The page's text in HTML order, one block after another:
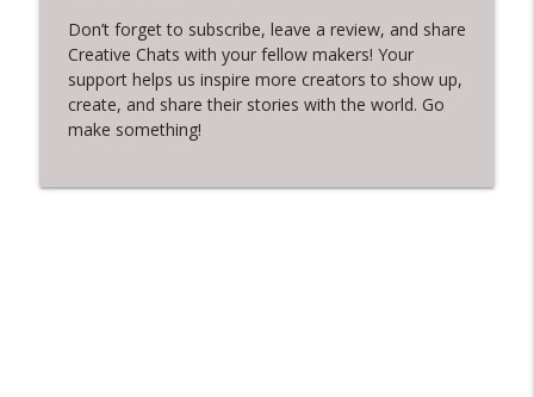
Don’t forget to subscribe, leave a review, and share
Creative Chats with your fellow makers! Your
support helps us inspire more creators to show up,
create, and share their stories with the world. Go
make something!